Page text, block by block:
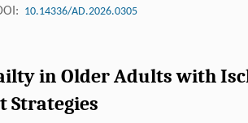
10.14336/AD.2026.0305
in Older Adults with
Strategies